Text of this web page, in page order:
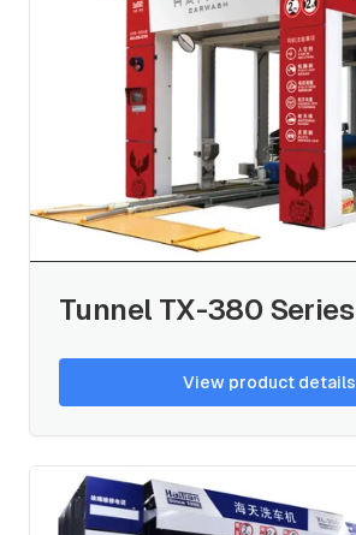
Tunnel TX-380 Series
View product details